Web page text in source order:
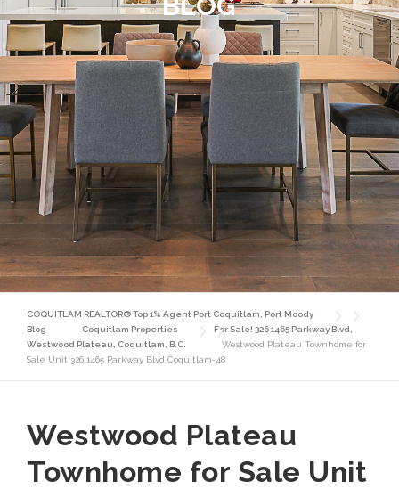
COQUITLAM REALTOR® Top 1% Agent Port Coquitlam, Port Moody
Blog
Coquitlam Properties
For Sale! 326 1465 Parkway Blvd,
Westwood Plateau, Coquitlam, B.C.
Westwood Plateau Townhome for
Sale Unit 326 1465 Parkway Blvd Coquitlam-48
Westwood Plateau
Townhome for Sale Unit